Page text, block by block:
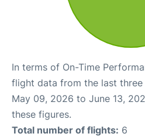
In terms of On-Time
flight data from the last three
May 09, 2026 to June 13,
these figures.
Total number of flights: 6